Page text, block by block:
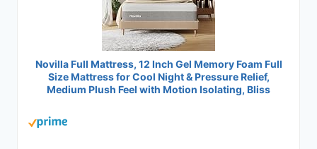
Novilla Full Mattress, 12 Inch Gel Memory Foam Full
Size Mattress for Cool Night & Pressure Relief,
Medium Plush Feel with Motion Isolating, Bliss